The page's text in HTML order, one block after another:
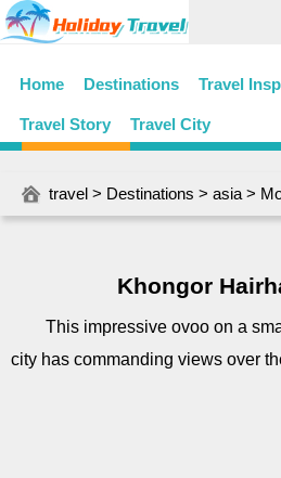
Home Destinations Travel
Travel Story Travel City
travel > Destinations > asia >
Khongor
This impressive ovoo on a
city has commanding views over